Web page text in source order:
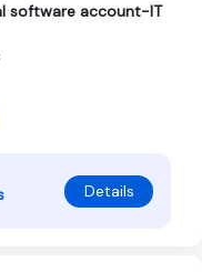
software account-IT
Details